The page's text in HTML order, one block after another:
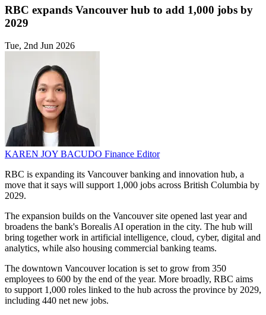
RBC expands Vancouver hub to add 1,000 jobs by
2029
Tue, 2nd Jun 2026
KAREN JOY BACUDO Finance Editor
RBC is expanding its Vancouver banking and innovation hub, a
move that it says will support 1,000 jobs across British Columbia by
2029.
The expansion builds on the Vancouver site opened last year and
broadens the bank's Borealis AI operation in the city. The hub will
bring together work in artificial intelligence, cloud, cyber, digital and
analytics, while also housing commercial banking teams.
The downtown Vancouver location is set to grow from 350
employees to 600 by the end of the year. More broadly, RBC aims
to support 1,000 roles linked to the hub across the province by 2029,
including 440 net new jobs.